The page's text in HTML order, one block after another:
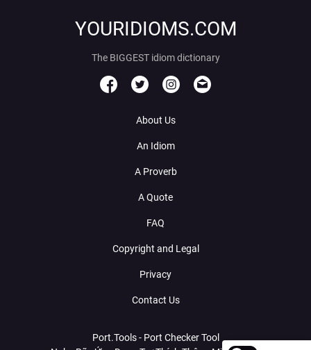
YOURIDIOMS.COM
The BIGGEST idiom dictionary
About Us
An Idiom
A Proverb
A Quote
FAQ
Copyright and Legal
Privacy
Contact Us
Port.Tools - Port Checker Tool